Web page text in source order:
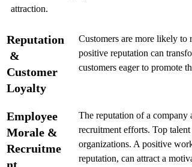
attraction.
Reputation
&
Customer
Loyalty
Customers are more likely
positive reputation can
customers eager to promote
Employee
Morale &
Recruitme
nt
The reputation of a company
recruitment efforts. Top
organizations. A positive
reputation, can attract a